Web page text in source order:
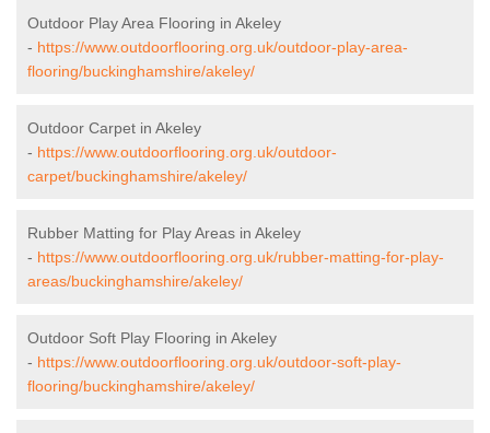
Outdoor Play Area Flooring in Akeley
- https://www.outdoorflooring.org.uk/outdoor-play-area-
flooring/buckinghamshire/akeley/
Outdoor Carpet in Akeley
- https://www.outdoorflooring.org.uk/outdoor-
carpet/buckinghamshire/akeley/
Rubber Matting for Play Areas in Akeley
- https://www.outdoorflooring.org.uk/rubber-matting-for-play-
areas/buckinghamshire/akeley/
Outdoor Soft Play Flooring in Akeley
- https://www.outdoorflooring.org.uk/outdoor-soft-play-
flooring/buckinghamshire/akeley/